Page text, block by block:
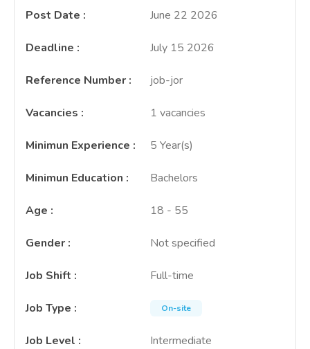
Post Date : June 22 2026
Deadline : July 15 2026
Reference Number : job-jor
Vacancies : 1 vacancies
Minimun Experience : 5 Year(s)
Minimun Education : Bachelors
Age : 18 - 55
Gender : Not specified
Job Shift : Full-time
Job Type : On-site
Job Level : Intermediate